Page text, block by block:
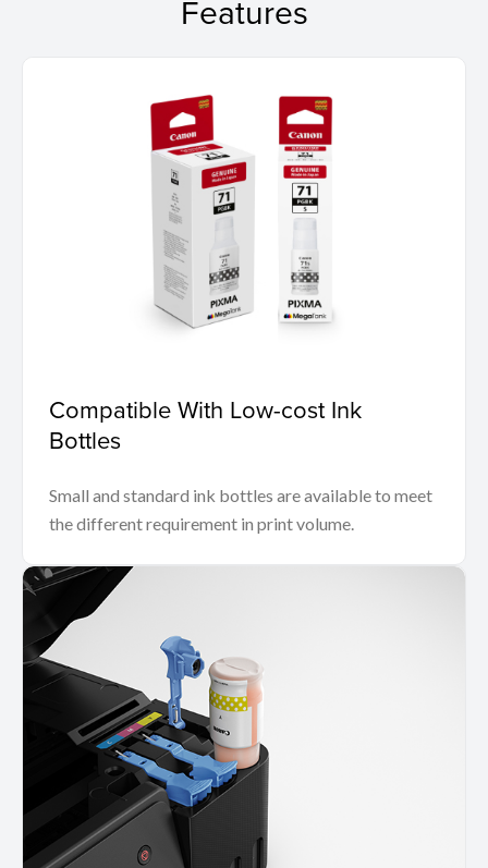
Features
Compatible With Low-cost Ink
Bottles
Small and standard ink bottles are available to meet
the different requirement in print volume.